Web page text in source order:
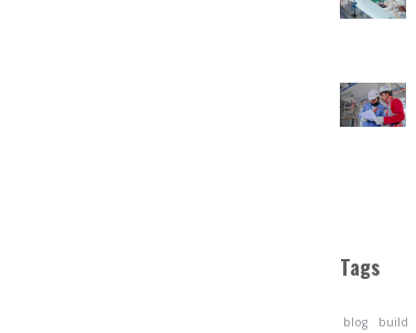
Tags
blog build